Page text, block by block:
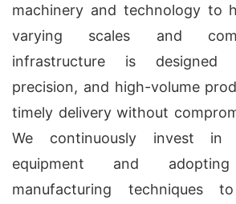
machinery and technology to
varying scales and
infrastructure is designed
precision, and high-volume
timely delivery without
We continuously invest in
equipment and
manufacturing techniques